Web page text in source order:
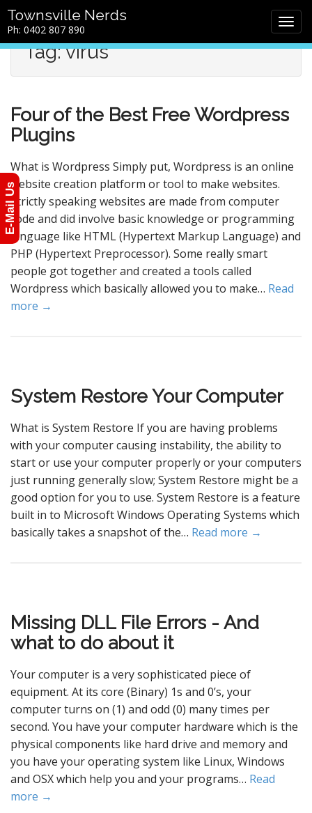
M
n
p
n
Townsville Nerds
Ph: 0402 807 890
Tag: virus
Four of the Best Free Wordpress
Plugins
What is Wordpress Simply put, Wordpress is an online
website creation platform or tool to make websites.
Strictly speaking websites are made from computer
code and did involve basic knowledge or programming
language like HTML (Hypertext Markup Language) and
PHP (Hypertext Preprocessor). Some really smart
people got together and created a tools called
Wordpress which basically allowed you to make… Read
more →
System Restore Your Computer
What is System Restore If you are having problems
with your computer causing instability, the ability to
start or use your computer properly or your computers
just running generally slow; System Restore might be a
good option for you to use. System Restore is a feature
built in to Microsoft Windows Operating Systems which
basically takes a snapshot of the… Read more →
Missing DLL File Errors - And
what to do about it
Your computer is a very sophisticated piece of
equipment. At its core (Binary) 1s and 0’s, your
computer turns on (1) and odd (0) many times per
second. You have your computer hardware which is the
physical components like hard drive and memory and
you have your operating system like Linux, Windows
and OSX which help you and your programs… Read
more →
E-Mail Us